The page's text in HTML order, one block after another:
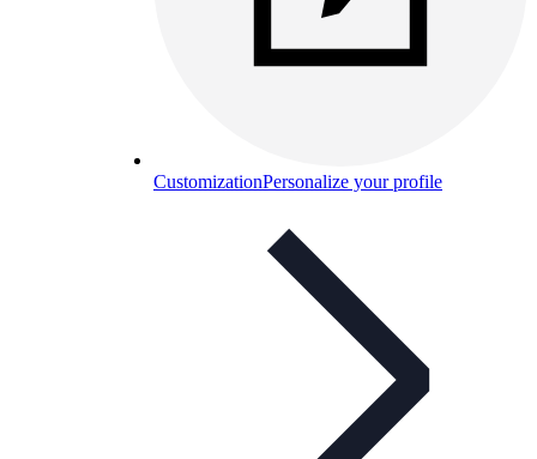
CustomizationPersonalize your profile